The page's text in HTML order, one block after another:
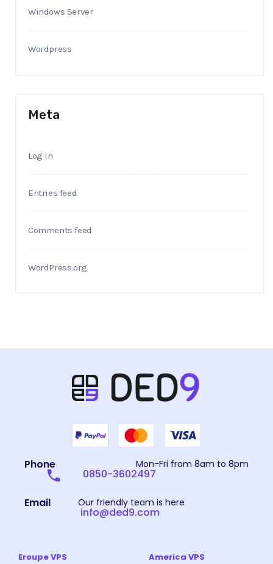
Windows Server
Wordpress
Meta
Log in
Entries feed
Comments feed
WordPress.org
Phone Mon-Fri from 8am to 8pm
0850-3602497
Email Our friendly team is here
info@ded9.com
Eroupe VPS
America VPS